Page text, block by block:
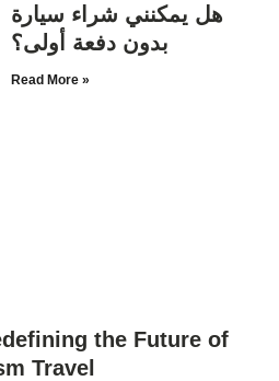
هل يمكنني شراء سيارة
بدون دفعة أولى؟
Read More »
the Future of
Travel